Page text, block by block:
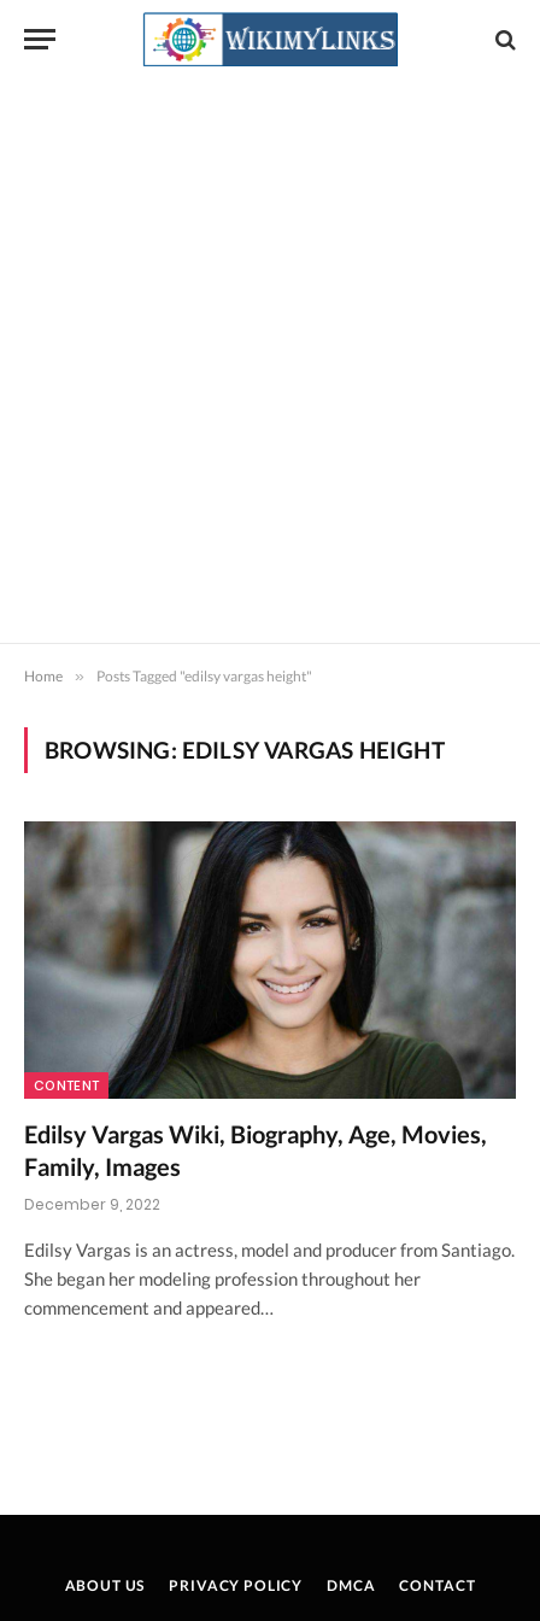
Home » Posts Tagged "edilsy vargas height"
BROWSING: EDILSY VARGAS HEIGHT
CONTENT
Edilsy Vargas Wiki, Biography, Age, Movies,
Family, Images
December 9, 2022
Edilsy Vargas is an actress, model and producer from Santiago.
She began her modeling profession throughout her
commencement and appeared…
ABOUT US PRIVACY POLICY DMCA CONTACT